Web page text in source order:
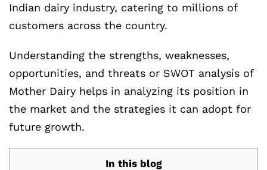
Indian dairy industry, catering to millions of
customers across the country.
Understanding the strengths, weaknesses,
opportunities, and threats or SWOT analysis of
Mother Dairy helps in analyzing its position in
the market and the strategies it can adopt for
future growth.
In this blog